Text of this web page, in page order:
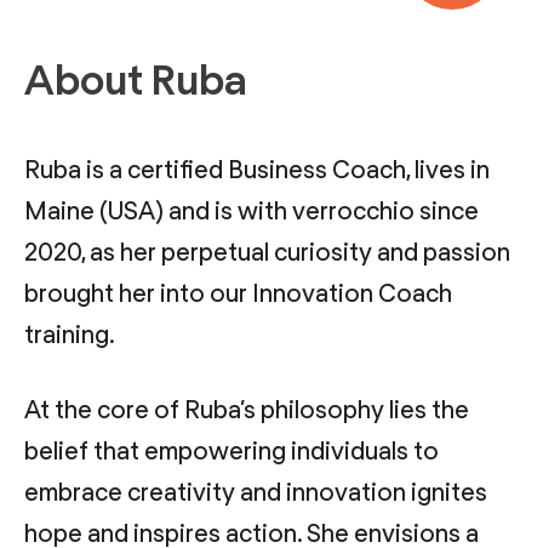
About Ruba
Ruba is a certified Business Coach, lives in
Maine (USA) and is with verrocchio since
2020, as her perpetual curiosity and passion
brought her into our Innovation Coach
training.
At the core of Ruba’s philosophy lies the
belief that empowering individuals to
embrace creativity and innovation ignites
hope and inspires action. She envisions a